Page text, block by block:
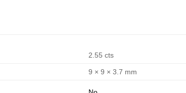
2.55 cts
9 × 9 × 3.7 mm